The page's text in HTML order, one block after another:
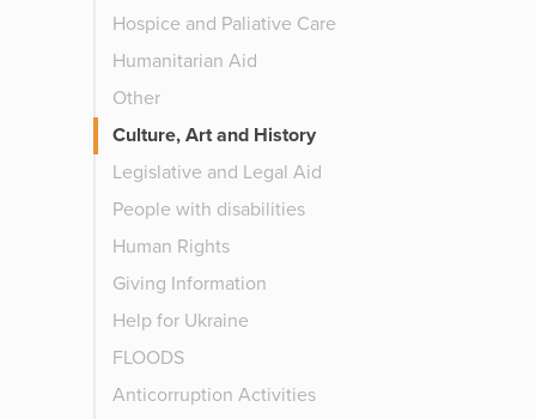
Hospice and Paliative Care
Humanitarian Aid
Other
Culture, Art and History
Legislative and Legal Aid
People with disabilities
Human Rights
Giving Information
Help for Ukraine
FLOODS
Anticorruption Activities